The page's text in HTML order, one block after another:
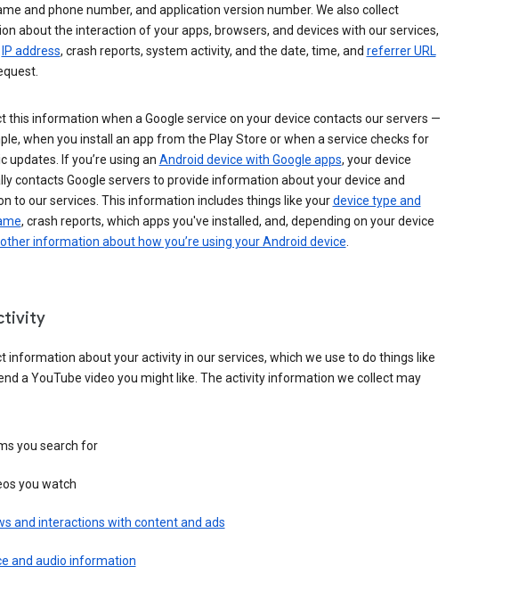
and phone number, and application version number. We also collect
about the interaction of your apps, browsers, and devices with our services,
IP address, crash reports, system activity, and the date, time, and referrer URL
this information when a Google service on your device contacts our servers —
when you install an app from the Play Store or when a service checks for
updates. If you’re using an Android device with Google apps, your device
contacts Google servers to provide information about your device and
to our services. This information includes things like yourdevice type and
, crash reports, which apps you've installed, and, depending on your device
other information about how you’re using your Android device.
information about your activity in our services, which we use to do things like
a YouTube video you might like. The activity information we collect may
you search for
you watch
and interactions with content and ads
and audio information